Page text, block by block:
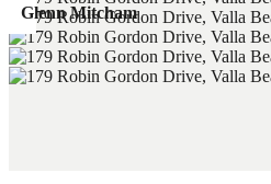
Glenn Mitcham